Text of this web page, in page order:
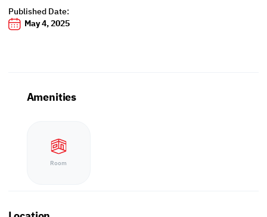
Published Date:
May 4, 2025
Amenities
Room